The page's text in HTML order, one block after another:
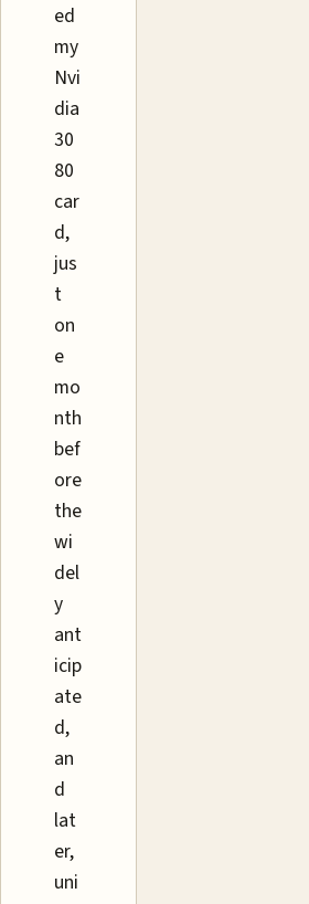
ed
my
Nvi
dia
30
80
car
d,
jus
t
on
e
mo
nth
bef
ore
the
wi
del
y
ant
icip
ate
d,
an
d
lat
er,
uni